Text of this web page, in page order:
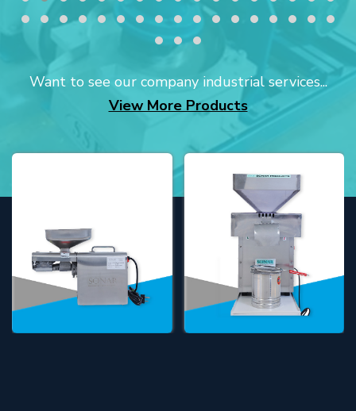
Want to see our company industrial services...
View More Products